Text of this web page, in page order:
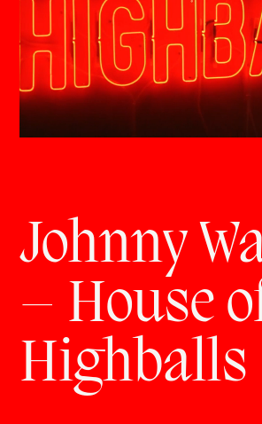
Johnny
– House
Highballs